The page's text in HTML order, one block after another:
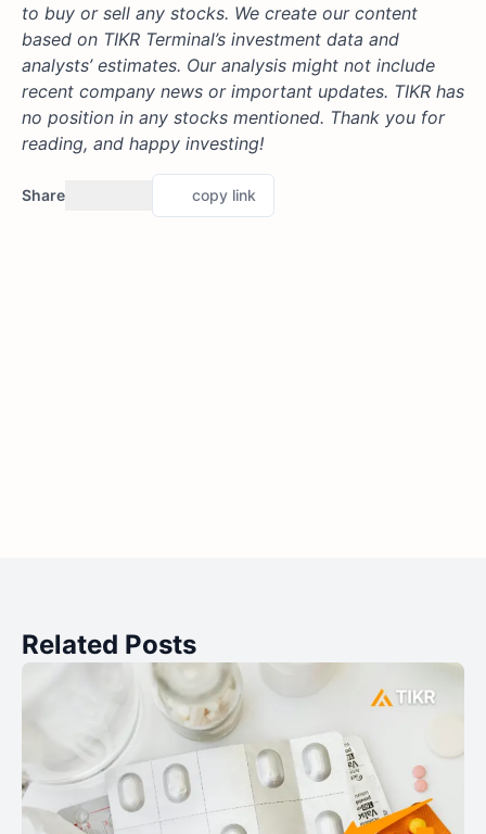
to buy or sell any stocks. We create our content
based on TIKR Terminal’s investment data and
analysts’ estimates. Our analysis might not include
recent company news or important updates. TIKR has
no position in any stocks mentioned. Thank you for
reading, and happy investing!
Share copy link
Related Posts